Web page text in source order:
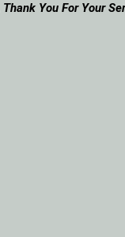
Thank You For Your